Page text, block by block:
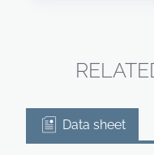
Data sheet